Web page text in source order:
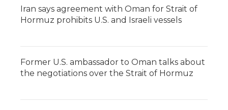
Iran says agreement with Oman for Strait of
Hormuz prohibits U.S. and Israeli vessels
Former U.S. ambassador to Oman talks about
the negotiations over the Strait of Hormuz